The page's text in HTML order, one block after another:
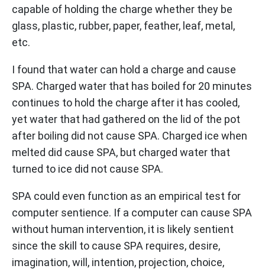
capable of holding the charge whether they be
glass, plastic, rubber, paper, feather, leaf, metal,
etc.
I found that water can hold a charge and cause
SPA. Charged water that has boiled for 20 minutes
continues to hold the charge after it has cooled,
yet water that had gathered on the lid of the pot
after boiling did not cause SPA. Charged ice when
melted did cause SPA, but charged water that
turned to ice did not cause SPA.
SPA could even function as an empirical test for
computer sentience. If a computer can cause SPA
without human intervention, it is likely sentient
since the skill to cause SPA requires, desire,
imagination, will, intention, projection, choice,